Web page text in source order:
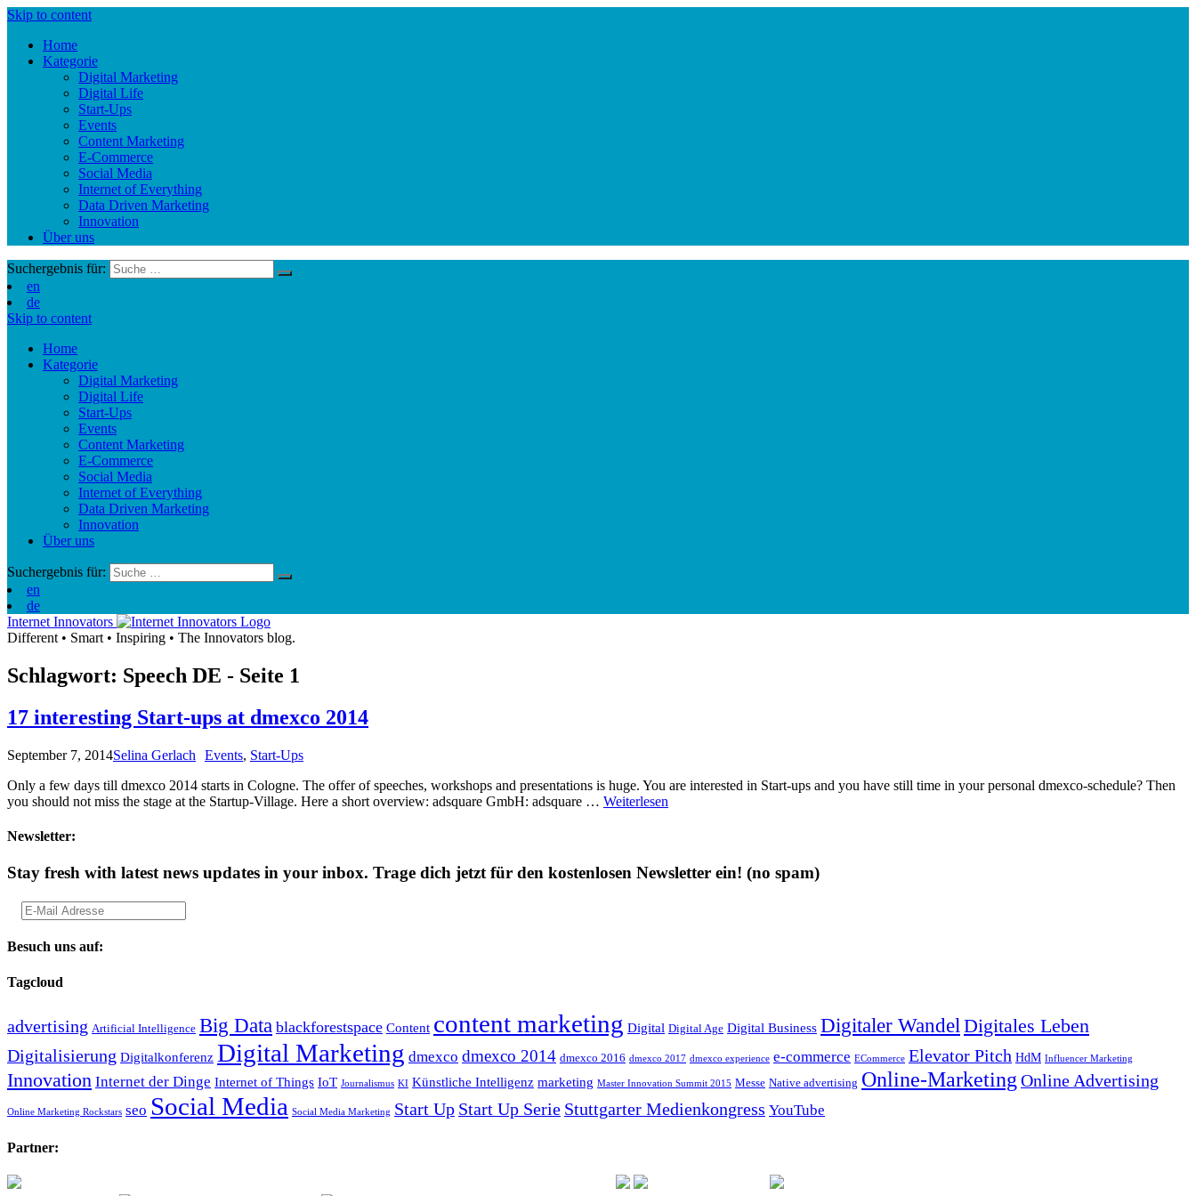
Skip to content
Home
Kategorie
Digital Marketing
Digital Life
Start-Ups
Events
Content Marketing
E-Commerce
Social Media
Internet of Everything
Data Driven Marketing
Innovation
Über uns
Suchergebnis für:
en
de
Skip to content
Home
Kategorie
Digital Marketing
Digital Life
Start-Ups
Events
Content Marketing
E-Commerce
Social Media
Internet of Everything
Data Driven Marketing
Innovation
Über uns
Suchergebnis für:
en
de
Internet Innovators
Different • Smart • Inspiring • The Innovators blog.
Schlagwort: Speech DE - Seite 1
17 interesting Start-ups at dmexco 2014
September 7, 2014Selina Gerlach Events, Start-Ups
Only a few days till dmexco 2014 starts in Cologne. The offer of speeches, workshops and presentations is huge. You are interested in Start-ups and you have still time in your personal dmexco-schedule? Then
you should not miss the stage at the Startup-Village. Here a short overview: adsquare GmbH: adsquare … Weiterlesen
Newsletter:
Stay fresh with latest news updates in your inbox. Trage dich jetzt für den kostenlosen Newsletter ein! (no spam)
Besuch uns auf:
Tagcloud
advertising Artificial Intelligence Big Data blackforestspace Content content marketing Digital Digital Age Digital Business Digitaler Wandel Digitales Leben
Digitalisierung Digitalkonferenz Digital Marketing dmexco dmexco 2014 dmexco 2016 dmexco 2017 dmexco experience e-commerce ECommerce Elevator Pitch HdM Influencer Marketing
Innovation Internet der Dinge Internet of Things IoT Journalismus KI Künstliche Intelligenz marketing Master Innovation Summit 2015 Messe Native advertising Online-Marketing Online Advertising
Online Marketing Rockstars seo Social Media Social Media Marketing Start Up Start Up Serie Stuttgarter Medienkongress YouTube
Partner: